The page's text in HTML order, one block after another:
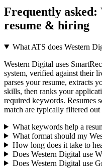
Frequently asked:
resume & hiring
What ATS does Western
Western Digital uses
system, verified against their
parses your resume, extracts
skills, then ranks your
required keywords. Resumes
match are typically filtered out
What keywords help a
What format should my
How long does it take to
Does Western Digital use
Does Western Digital use